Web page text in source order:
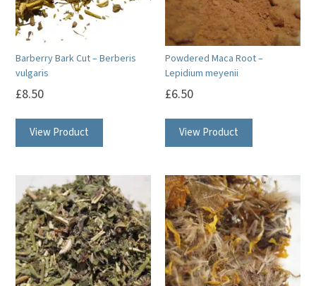
Barberry Bark Cut – Berberis
vulgaris
£8.50
View Product
Powdered Maca Root –
Lepidium meyenii
£6.50
View Product